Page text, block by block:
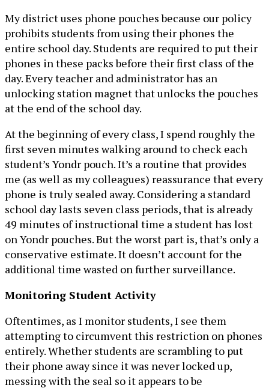
My district uses phone pouches because our policy
prohibits students from using their phones the
entire school day. Students are required to put their
phones in these packs before their first class of the
day. Every teacher and administrator has an
unlocking station magnet that unlocks the pouches
at the end of the school day.
At the beginning of every class, I spend roughly the
first seven minutes walking around to check each
student’s Yondr pouch. It’s a routine that provides
me (as well as my colleagues) reassurance that every
phone is truly sealed away. Considering a standard
school day lasts seven class periods, that is already
49 minutes of instructional time a student has lost
on Yondr pouches. But the worst part is, that’s only a
conservative estimate. It doesn’t account for the
additional time wasted on further surveillance.
Monitoring Student Activity
Oftentimes, as I monitor students, I see them
attempting to circumvent this restriction on phones
entirely. Whether students are scrambling to put
their phone away since it was never locked up,
messing with the seal so it appears to be